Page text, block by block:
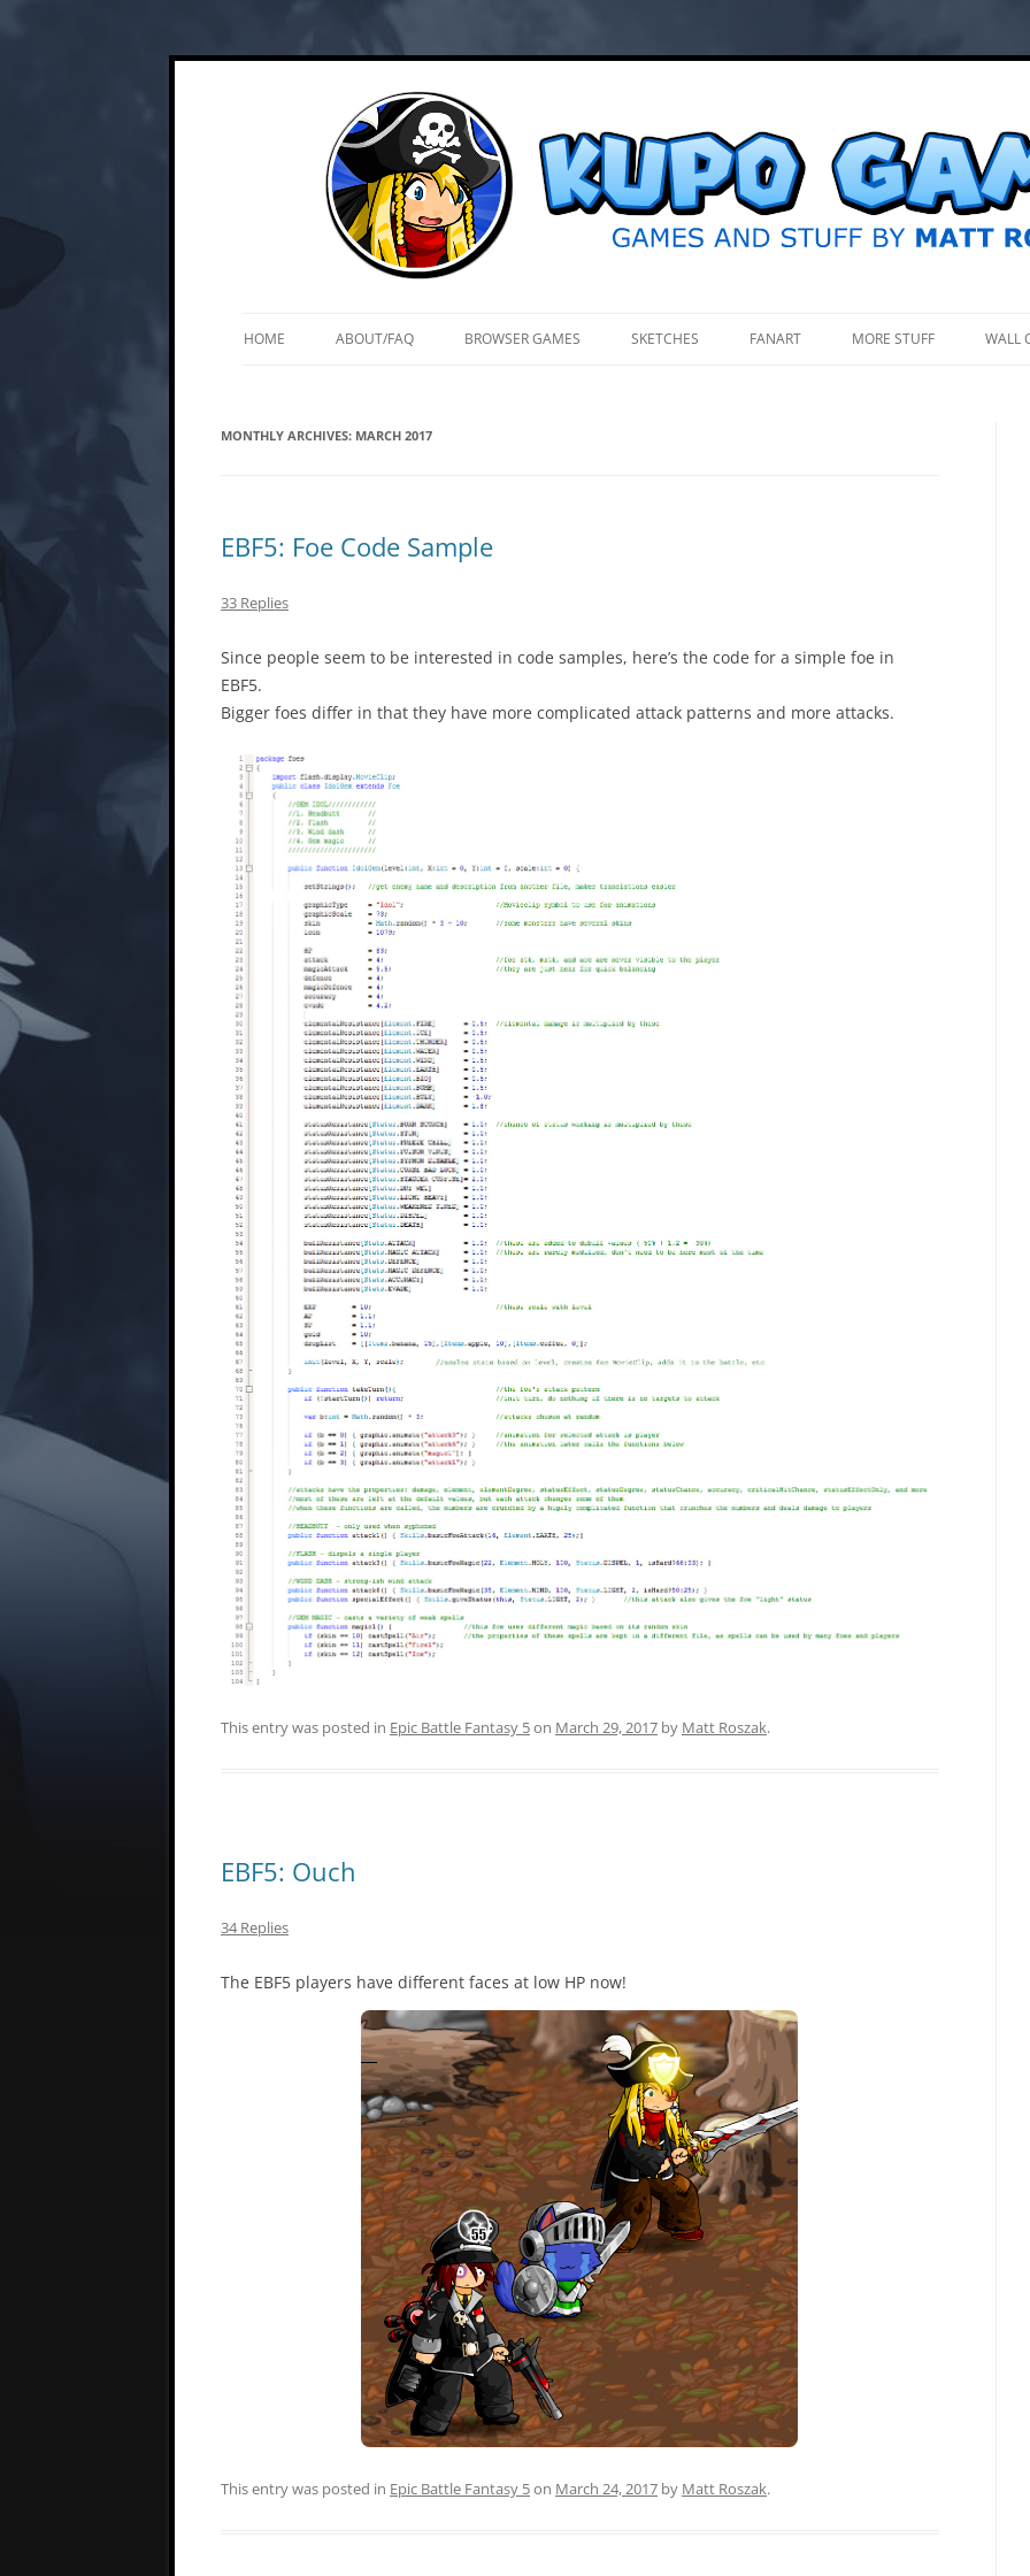
Skip Kupo Games
HOME ABOUT/FAQ BROWSER GAMES SKETCHES FANART MORE STUFF WALL
MONTHLY ARCHIVES: MARCH 2017
EBF5: Foe Code Sample
33 Replies
Since people seem to be interested in code samples, here’s the code for a simple foe in
EBF5.
Bigger foes differ in that they have more complicated attack patterns and more attacks.
This entry was posted in Epic Battle Fantasy 5on March 29, 2017 by Matt Roszak.
EBF5: Ouch
34 Replies
The EBF5 players have different faces at low HP now!
This entry was posted in Epic Battle Fantasy 5on March 24, 2017 by Matt Roszak.